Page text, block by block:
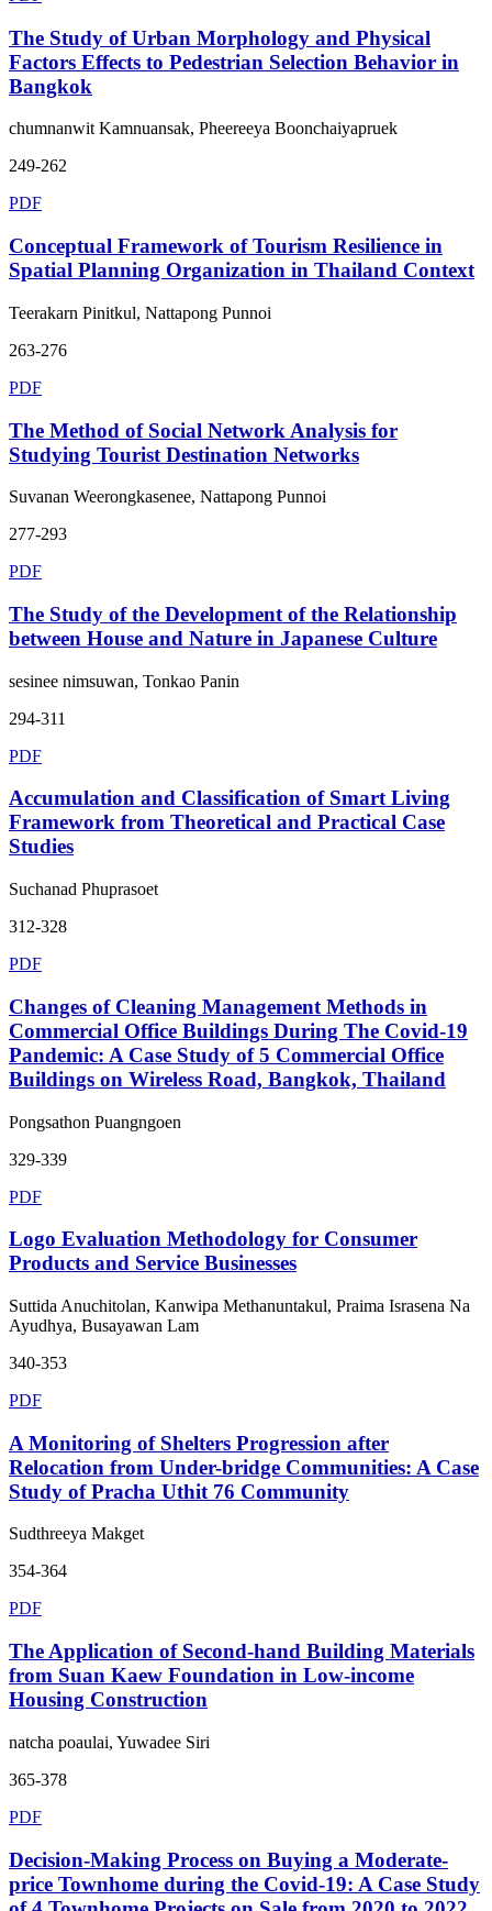
The Study of Urban Morphology and Physical
Factors Effects to Pedestrian Selection Behavior in
Bangkok
chumnanwit Kamnuansak, Pheereeya Boonchaiyapruek
249-262
PDF
Conceptual Framework of Tourism Resilience in
Spatial Planning Organization in Thailand Context
Teerakarn Pinitkul, Nattapong Punnoi
263-276
PDF
The Method of Social Network Analysis for
Studying Tourist Destination Networks
Suvanan Weerongkasenee, Nattapong Punnoi
277-293
PDF
The Study of the Development of the Relationship
between House and Nature in Japanese Culture
sesinee nimsuwan, Tonkao Panin
294-311
PDF
Accumulation and Classification of Smart Living
Framework from Theoretical and Practical Case
Studies
Suchanad Phuprasoet
312-328
PDF
Changes of Cleaning Management Methods in
Commercial Office Buildings During The Covid-19
Pandemic: A Case Study of 5 Commercial Office
Buildings on Wireless Road, Bangkok, Thailand
Pongsathon Puangngoen
329-339
PDF
Logo Evaluation Methodology for Consumer
Products and Service Businesses
Suttida Anuchitolan, Kanwipa Methanuntakul, Praima Israsena Na
Ayudhya, Busayawan Lam
340-353
PDF
A Monitoring of Shelters Progression after
Relocation from Under-bridge Communities: A Case
Study of Pracha Uthit 76 Community
Sudthreeya Makget
354-364
PDF
The Application of Second-hand Building Materials
from Suan Kaew Foundation in Low-income
Housing Construction
natcha poaulai, Yuwadee Siri
365-378
PDF
Decision-Making Process on Buying a Moderate-
price Townhome during the Covid-19: A Case Study